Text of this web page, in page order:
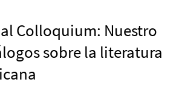
Colloquium: Nuestro
sobre la literatura